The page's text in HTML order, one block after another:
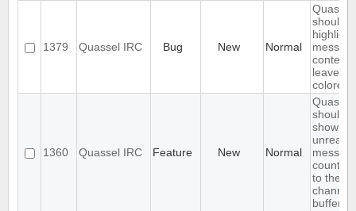
1379 Quassel IRC Bug New Normal
Quassel
should
highlight
content,
leave
colored.
1360 Quassel IRC Feature New Normal
Quassel
should
show
unread
count
to the
channel
buffer